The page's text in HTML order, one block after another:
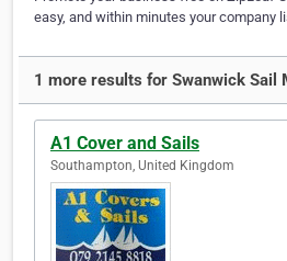
easy, and within minutes your company
1 more results for Swanwick Sail
A1 Cover and Sails
Southampton, United Kingdom